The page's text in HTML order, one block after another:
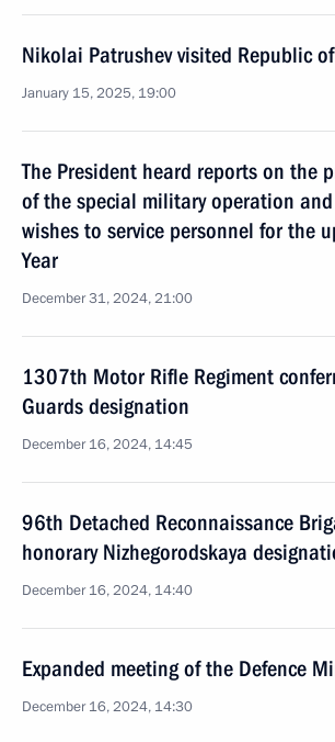
Nikolai Patrushev visited Republic
January 15, 2025, 19:00
The President heard reports on the
of the special military operation
wishes to service personnel for the
Year
December 31, 2024, 21:00
1307th Motor Rifle Regiment
Guards designation
December 16, 2024, 14:45
96th Detached Reconnaissance
honorary Nizhegorodskaya
December 16, 2024, 14:40
Expanded meeting of the Defence
December 16, 2024, 14:30